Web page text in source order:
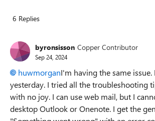
6 Replies
byronsisson Copper Contributor
Sep 24, 2024
huwmorganI'm having the same issue.
yesterday. I tried all the troubleshooting
with no joy. I can use web mail, but I
desktop Outlook or Onenote. I get the